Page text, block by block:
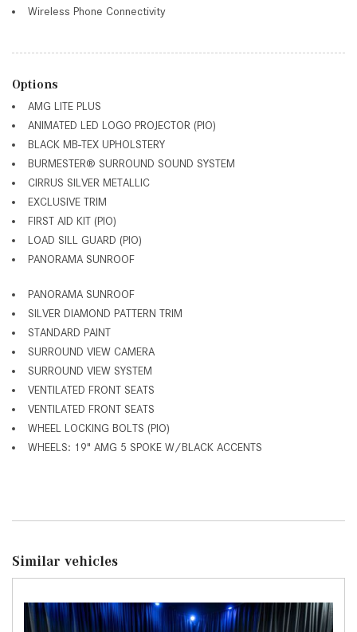
Wireless Phone Connectivity
Options
AMG LITE PLUS
ANIMATED LED LOGO PROJECTOR (PIO)
BLACK MB-TEX UPHOLSTERY
BURMESTER® SURROUND SOUND SYSTEM
CIRRUS SILVER METALLIC
EXCLUSIVE TRIM
FIRST AID KIT (PIO)
LOAD SILL GUARD (PIO)
PANORAMA SUNROOF
PANORAMA SUNROOF
SILVER DIAMOND PATTERN TRIM
STANDARD PAINT
SURROUND VIEW CAMERA
SURROUND VIEW SYSTEM
VENTILATED FRONT SEATS
VENTILATED FRONT SEATS
WHEEL LOCKING BOLTS (PIO)
WHEELS: 19" AMG 5 SPOKE W/BLACK ACCENTS
Similar vehicles